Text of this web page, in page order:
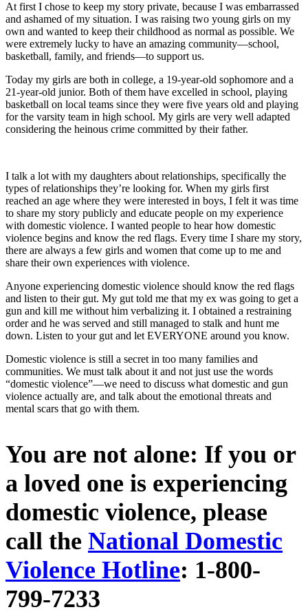
At first I chose to keep my story private, because I was embarrassed
and ashamed of my situation. I was raising two young girls on my
own and wanted to keep their childhood as normal as possible. We
were extremely lucky to have an amazing community—school,
basketball, family, and friends—to support us.
Today my girls are both in college, a 19-year-old sophomore and a
21-year-old junior. Both of them have excelled in school, playing
basketball on local teams since they were five years old and playing
for the varsity team in high school. My girls are very well adapted
considering the heinous crime committed by their father.
I talk a lot with my daughters about relationships, specifically the
types of relationships they’re looking for. When my girls first
reached an age where they were interested in boys, I felt it was time
to share my story publicly and educate people on my experience
with domestic violence. I wanted people to hear how domestic
violence begins and know the red flags. Every time I share my story,
there are always a few girls and women that come up to me and
share their own experiences with violence.
Anyone experiencing domestic violence should know the red flags
and listen to their gut. My gut told me that my ex was going to get a
gun and kill me without him verbalizing it. I obtained a restraining
order and he was served and still managed to stalk and hunt me
down. Listen to your gut and let EVERYONE around you know.
Domestic violence is still a secret in too many families and
communities. We must talk about it and not just use the words
“domestic violence”—we need to discuss what domestic and gun
violence actually are, and talk about the emotional threats and
mental scars that go with them.
You are not alone: If you or
a loved one is experiencing
domestic violence, please
call the National Domestic
Violence Hotline​: ​1-800-
799-7233